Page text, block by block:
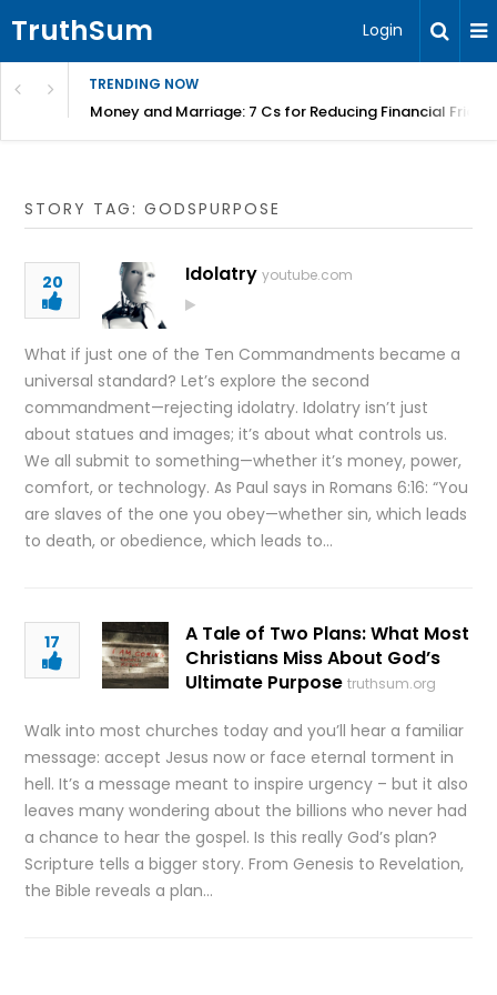
TruthSum Login
TRENDING NOW
Money and Marriage: 7 Cs for Reducing Financial
STORY TAG: GODSPURPOSE
20 Idolatry youtube.com
What if just one of the Ten Commandments became a
universal standard? Let’s explore the second
commandment—rejecting idolatry. Idolatry isn’t just
about statues and images; it’s about what controls us.
We all submit to something—whether it’s money, power,
comfort, or technology. As Paul says in Romans 6:16: “You
are slaves of the one you obey—whether sin, which leads
to death, or obedience, which leads to…
17
A Tale of Two Plans: What Most
Christians Miss About God’s
Ultimate Purpose truthsum.org
Walk into most churches today and you’ll hear a familiar
message: accept Jesus now or face eternal torment in
hell. It’s a message meant to inspire urgency – but it also
leaves many wondering about the billions who never had
a chance to hear the gospel. Is this really God’s plan?
Scripture tells a bigger story. From Genesis to Revelation,
the Bible reveals a plan…